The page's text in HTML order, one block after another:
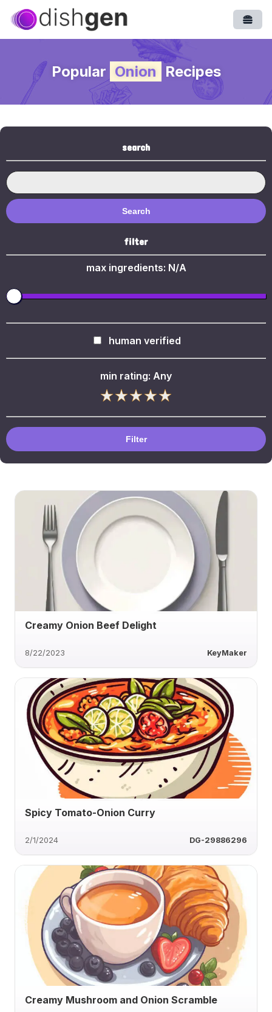
Popular Onion Recipes
search
Search
filter
max ingredients: N/A
human verified
min rating: Any
Filter
Creamy Onion Beef Delight
8/22/2023 KeyMaker
Spicy Tomato-Onion Curry
2/1/2024 DG-29886296
Creamy Mushroom and Onion Scramble